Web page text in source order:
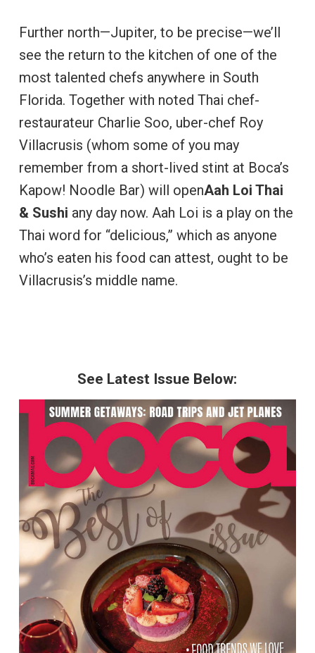
Further north—Jupiter, to be precise—we’ll
see the return to the kitchen of one of the
most talented chefs anywhere in South
Florida. Together with noted Thai chef-
restaurateur Charlie Soo, uber-chef Roy
Villacrusis (whom some of you may
remember from a short-lived stint at Boca’s
Kapow! Noodle Bar) will openAah Loi Thai
& Sushi any day now. Aah Loi is a play on the
Thai word for “delicious,” which as anyone
who’s eaten his food can attest, ought to be
Villacrusis’s middle name.
See Latest Issue Below: